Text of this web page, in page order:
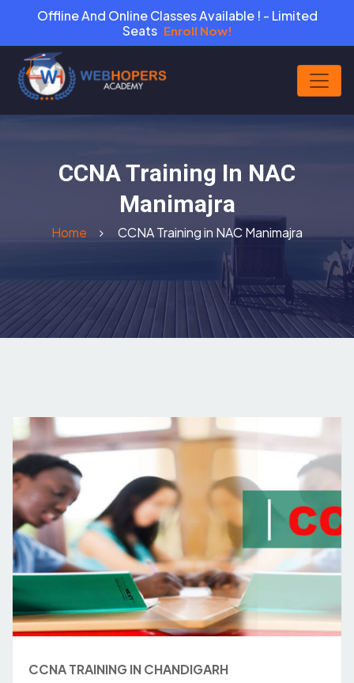
Offline And Online Classes Available ! - Limited
Seats Enroll Now!
CCNA Training In NAC
Manimajra
Home CCNA Training in NAC Manimajra
CCNA TRAINING IN CHANDIGARH